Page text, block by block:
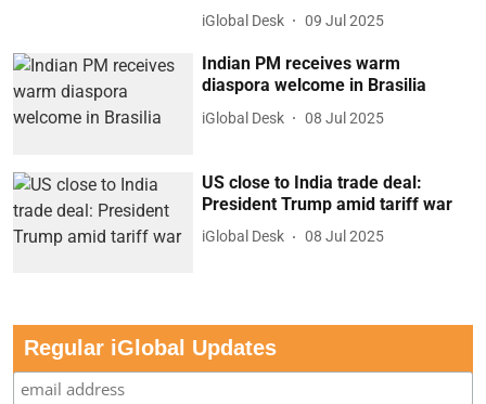
iGlobal Desk 09 Jul 2025
Indian PM receives warm
diaspora welcome in Brasilia
iGlobal Desk 08 Jul 2025
US close to India trade deal:
President Trump amid tariff war
iGlobal Desk 08 Jul 2025
Regular iGlobal Updates